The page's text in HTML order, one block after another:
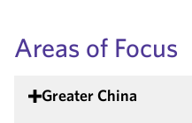
Areas of Focus
Greater China